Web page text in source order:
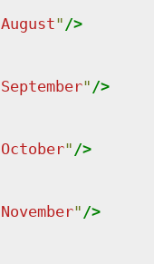
August" />
September" />
October" />
November" />